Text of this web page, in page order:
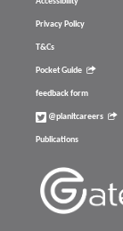
Accessibility
Privacy Policy
T&Cs
Pocket Guide
feedback form
@planitcareers
Publications